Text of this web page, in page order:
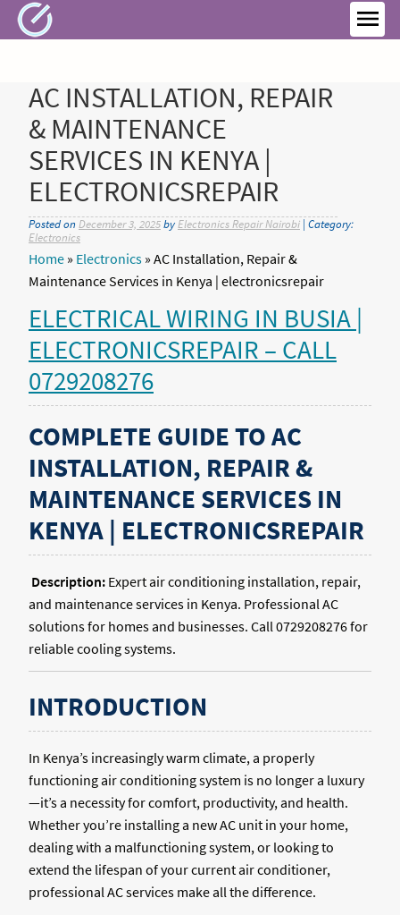
Skip
to
AC INSTALLATION, REPAIR
& MAINTENANCE
SERVICES IN KENYA |
ELECTRONICSREPAIR
Posted on December 3, 2025by Electronics Repair Nairobi | Category:
Electronics
Home » Electronics » AC Installation, Repair &
Maintenance Services in Kenya | electronicsrepair
ELECTRICAL WIRING IN BUSIA |
ELECTRONICSREPAIR – CALL
0729208276
COMPLETE GUIDE TO AC
INSTALLATION, REPAIR &
MAINTENANCE SERVICES IN
KENYA | ELECTRONICSREPAIR
Description: Expert air conditioning installation, repair,
and maintenance services in Kenya. Professional AC
solutions for homes and businesses. Call 0729208276 for
reliable cooling systems.
INTRODUCTION
In Kenya’s increasingly warm climate, a properly
functioning air conditioning system is no longer a luxury
—it’s a necessity for comfort, productivity, and health.
Whether you’re installing a new AC unit in your home,
dealing with a malfunctioning system, or looking to
extend the lifespan of your current air conditioner,
professional AC services make all the difference.